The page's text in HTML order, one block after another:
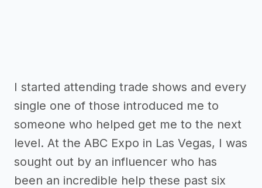
I started attending trade shows and every
single one of those introduced me to
someone who helped get me to the next
level. At the ABC Expo in Las Vegas, I was
sought out by an influencer who has
been an incredible help these past six